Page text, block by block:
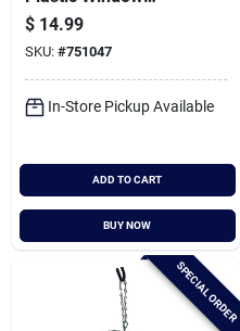
Hummingbird
Feeder
$ 14.99
SKU: #751047
In-Store Pickup Available
ADD TO CART
BUY NOW
SPECIAL ORDER